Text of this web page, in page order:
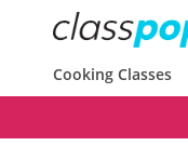
Cooking Classes